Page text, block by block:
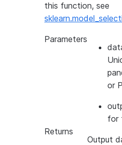
this function, see
Parameters
or
for
Returns
Output